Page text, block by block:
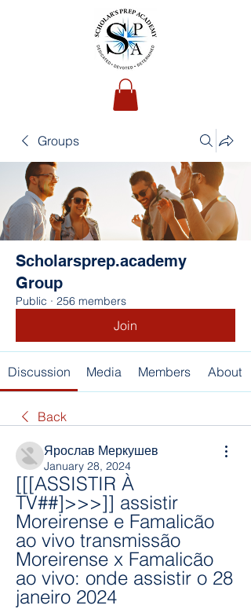
Groups
Scholarsprep.academy
Group
Public · 256 members
Join
Discussion Media Members About
Back
Ярослав Меркушев
January 28, 2024
[[[ASSISTIR À
TV##]>>>]] assistir
Moreirense e Famalicão
ao vivo transmissão
Moreirense x Famalicão
ao vivo: onde assistir o 28
janeiro 2024